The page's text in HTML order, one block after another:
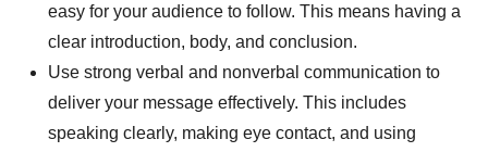
easy for your audience to follow. This means having a
clear introduction, body, and conclusion.
Use strong verbal and nonverbal communication to
deliver your message effectively. This includes
speaking clearly, making eye contact, and using